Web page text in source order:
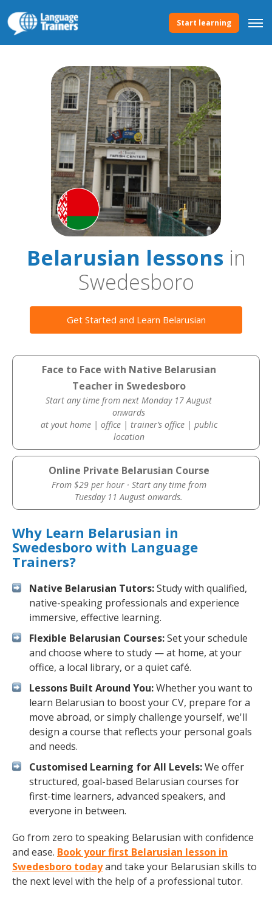
Start learning
Belarusian lessonsin
Swedesboro
Get Started and Learn Belarusian
Face to Face with Native Belarusian
Teacher in Swedesboro
Start any time from next Monday 17 August
onwards
at yout home | office | trainer’s office | public
location
Online Private Belarusian Course
From $29 per hour · Start any time from
Tuesday 11 August onwards.
Why Learn Belarusian in
Swedesboro with Language
Trainers?
Native Belarusian Tutors:Study with qualified,
native-speaking professionals and experience
immersive, effective learning.
Flexible Belarusian Courses:Set your schedule
and choose where to study — at home, at your
office, a local library, or a quiet café.
Lessons Built Around You:Whether you want to
learn Belarusian to boost your CV, prepare for a
move abroad, or simply challenge yourself, we'll
design a course that reflects your personal goals
and needs.
Customised Learning for All Levels:We offer
structured, goal-based Belarusian courses for
first-time learners, advanced speakers, and
everyone in between.
Go from zero to speaking Belarusian with confidence
and ease. Book your first Belarusian lesson in
Swedesboro todayand take your Belarusian skills to
the next level with the help of a professional tutor.